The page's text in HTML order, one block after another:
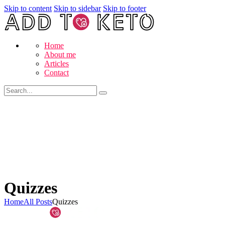
Skip to content Skip to sidebar Skip to footer
Home
About me
Articles
Contact
Quizzes
HomeAll PostsQuizzes